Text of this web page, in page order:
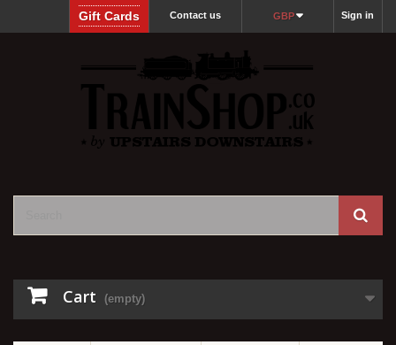
Sign in
GBP
Contact us
Gift Cards
Cart (empty)